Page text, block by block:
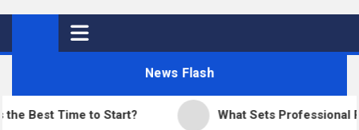
RD Home
Home Improvement and Real Estate
News Flash
Time to Start? What Sets Professional